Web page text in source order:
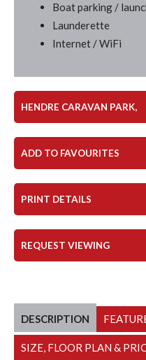
Boat parking /
Launderette
Internet / WiFi
HENDRE CARAVAN PARK,
ADD TO FAVOURITES
PRINT DETAILS
REQUEST VIEWING
DESCRIPTION
SIZE, FLOOR PLAN &